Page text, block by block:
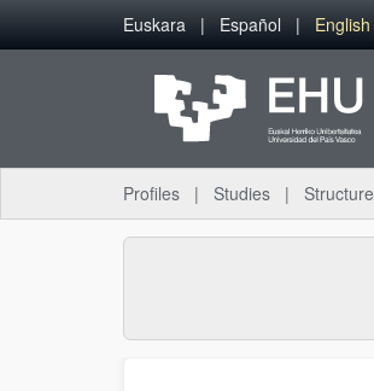
Skip to Main Content
Euskara Español English
Profiles Studies Structure